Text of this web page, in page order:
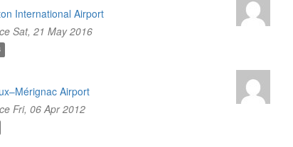
International Airport
Sat, 21 May 2016
Airport
Fri, 06 Apr 2012